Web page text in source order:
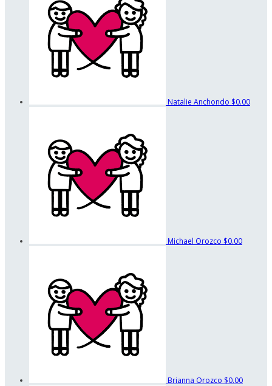
Natalie Anchondo $0.00
Michael Orozco $0.00
Brianna Orozco $0.00